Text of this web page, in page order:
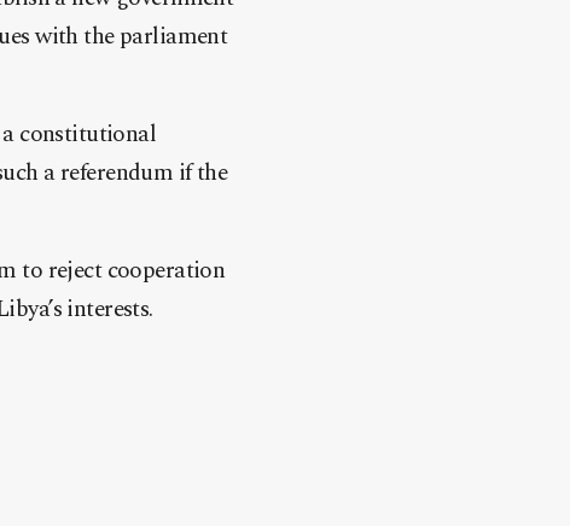
with the parliament
constitutional
a referendum if the
to reject cooperation
interests.​​​​​​​​​​​​​​​​